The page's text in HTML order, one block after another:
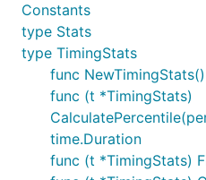
	time.Sleep(1 * time.Second) // Simulating some work
	ts.Finish()
	// Using RecordTiming to manually record timings
	start := time.Now()
	ts.RecordTiming(time.Since(start))
	ts.RecordTiming(time.Since(start))
	// Print stats to console
Constants
type Stats
type TimingStats
func
func (t *TimingStats)
time.Duration
func (t *TimingStats)